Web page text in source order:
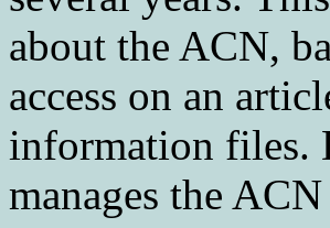
about the ACN,
access on an
information files.
manages the